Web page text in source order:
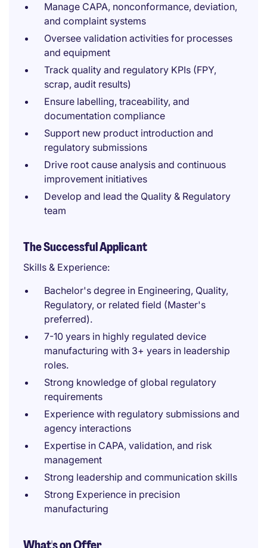
Manage CAPA, nonconformance, deviation,
and complaint systems
Oversee validation activities for processes
and equipment
Track quality and regulatory KPIs (FPY,
scrap, audit results)
Ensure labelling, traceability, and
documentation compliance
Support new product introduction and
regulatory submissions
Drive root cause analysis and continuous
improvement initiatives
Develop and lead the Quality & Regulatory
team
The Successful Applicant
Skills & Experience:
Bachelor's degree in Engineering, Quality,
Regulatory, or related field (Master's
preferred).
7-10 years in highly regulated device
manufacturing with 3+ years in leadership
roles.
Strong knowledge of global regulatory
requirements
Experience with regulatory submissions and
agency interactions
Expertise in CAPA, validation, and risk
management
Strong leadership and communication skills
Strong Experience in precision
manufacturing